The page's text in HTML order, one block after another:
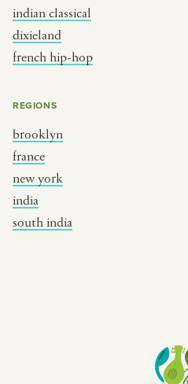
indian classical
dixieland
french hip-hop
REGIONS
brooklyn
france
new york
india
south india
table